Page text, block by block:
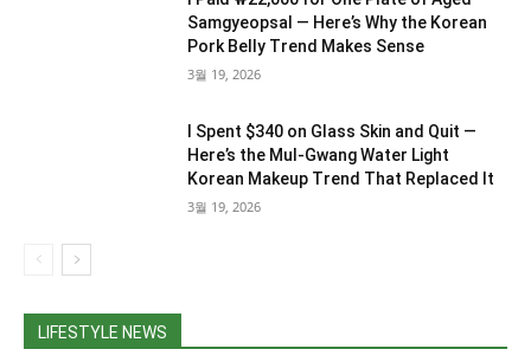
Samgyeopsal — Here’s Why the Korean
Pork Belly Trend Makes Sense
3월 19, 2026
I Spent $340 on Glass Skin and Quit —
Here’s the Mul-Gwang Water Light
Korean Makeup Trend That Replaced It
3월 19, 2026
LIFESTYLE NEWS